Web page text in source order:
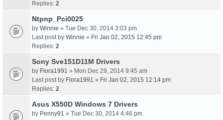
Replies: 2
Ntpnp_Pci0025
by Winnie » Tue Dec 30, 2014 3:03 pm
Last post by Winnie » Fri Jan 02, 2015 12:45 pm
Replies: 2
Sony Sve151D11M Drivers
by Flora1991 » Mon Dec 29, 2014 9:45 am
Last post by Flora1991 » Fri Jan 02, 2015 12:14 pm
Replies: 2
Asus X550D Windows 7 Drivers
by Penny91 » Tue Dec 30, 2014 4:46 pm